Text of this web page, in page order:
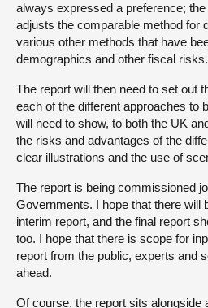
always expressed a preference;
adjusts the comparable method for
various other methods that have
demographics and other fiscal risks.
The report will then need to set out
each of the different approaches to
will need to show, to both the UK
the risks and advantages of the
clear illustrations and the use of
The report is being commissioned
Governments. I hope that there will
interim report, and the final report
too. I hope that there is scope for
report from the public, experts and
ahead.
Of course, the report sits alongside